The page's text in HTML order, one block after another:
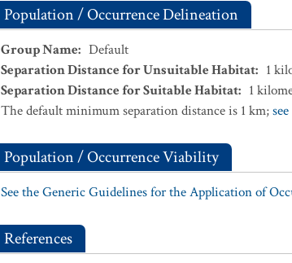
Population / Occurrence Delineation
Group Name: Default
Separation Distance for Unsuitable Habitat: 1
Separation Distance for Suitable Habitat: 1
The default minimum separation distance is 1 km;
Population / Occurrence Viability
See the Generic Guidelines for the Application of
References